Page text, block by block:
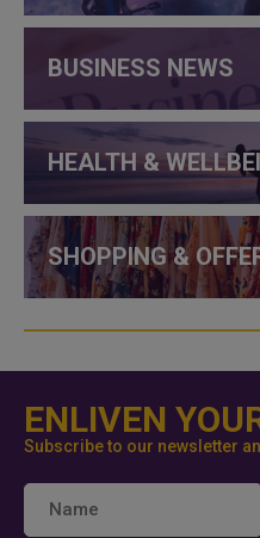
BUSINESS NEWS
HEALTH &
SHOPPING &
ENLIVEN
Subscribe to our newsletter